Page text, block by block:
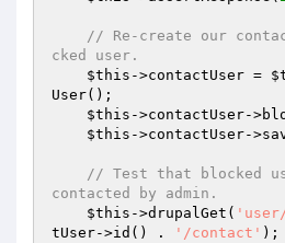
// Re-create our
cked user.
$this ->contactUser =
User();
$this ->contactUser-
$this ->contactUser-
// Test that blocked
contacted by admin.
$this ->drupalGet(
tUser->id() .
'/contact' );